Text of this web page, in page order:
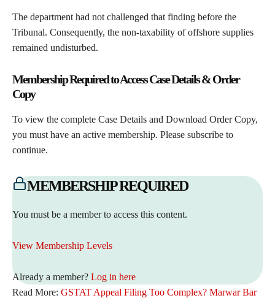
The department had not challenged that finding before the
Tribunal. Consequently, the non-taxability of offshore supplies
remained undisturbed.
Membership Required to Access Case Details & Order
Copy
To view the complete Case Details and Download Order Copy,
you must have an active membership. Please subscribe to
continue.
MEMBERSHIP REQUIRED
You must be a member to access this content.
View Membership Levels
Already a member? Log in here
Read More: GSTAT Appeal Filing Too Complex? Marwar Bar